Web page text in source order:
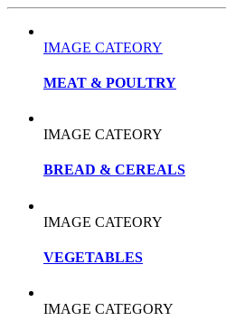
IMAGE CATEORY
MEAT & POULTRY
IMAGE CATEORY
BREAD & CEREALS
IMAGE CATEORY
VEGETABLES
IMAGE CATEGORY